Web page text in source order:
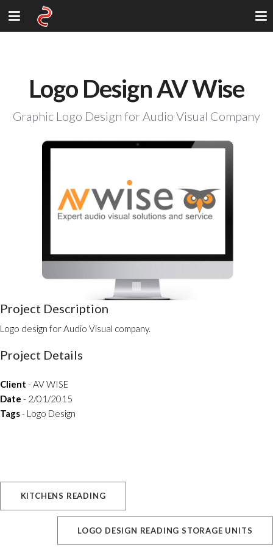
Logo Design AV Wise
Graphic Logo Design for Audio Visual Company
Project Description
Logo design for Audio Visual company.
Project Details
Client - AV WISE
Date - 2/01/2015
Tags- Logo Design
KITCHENS READING
LOGO DESIGN READING STORAGE UNITS